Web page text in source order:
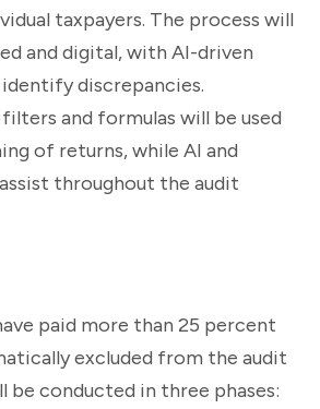
taxpayers. The process will
and digital, with AI-driven
discrepancies.
and formulas will be used
of returns, while AI and
throughout the audit
paid more than 25 percent
excluded from the audit
be conducted in three phases: